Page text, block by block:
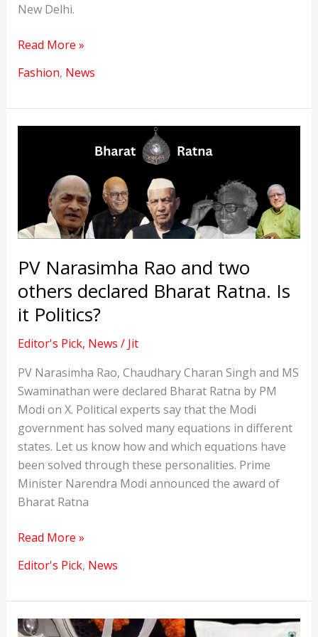
New Delhi.
Bharat
2024
Read More »
Fashion, News
PV Narasimha Rao and two
others declared Bharat Ratna. Is
it Politics?
Editor's Pick, News / Jit
PV Narasimha Rao, Chaudhary Charan Singh and MS
Swaminathan were declared Bharat Ratna by PM
Modi on X. Political experts say that the Modi
government has solved many equations in different
states. Let us know how and which equations have
been solved through these personalities. Prime
Minister Narendra Modi announced the award of
Bharat Ratna
PV
Rao
others
Read More »
Editor's Pick, News